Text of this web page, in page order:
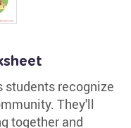
students recognize
They'll
together and